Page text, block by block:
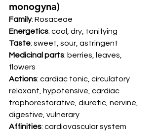
monogyna)
Family: Rosaceae
Energetics: cool, dry, tonifying
Taste: sweet, sour, astringent
Medicinal parts: berries, leaves,
flowers
Actions: cardiac tonic, circulatory
relaxant, hypotensive, cardiac
trophorestorative, diuretic, nervine,
digestive, vulnerary
Affinities: cardiovascular system